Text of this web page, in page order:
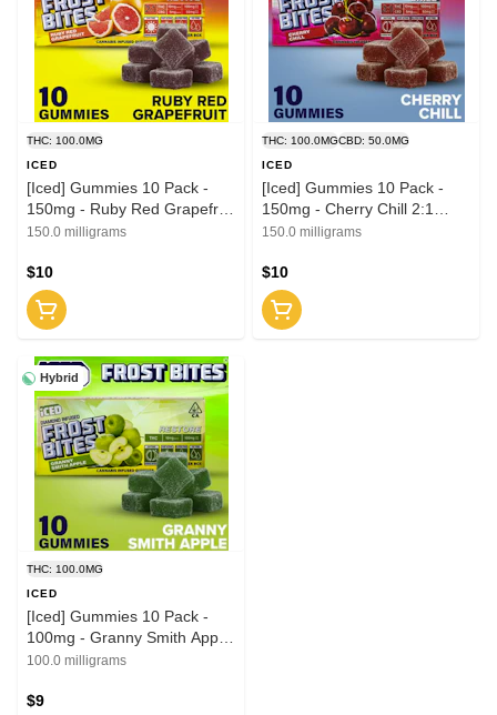
THC: 100.0MG
ICED
[Iced] Gummies 10 Pack -
150mg - Ruby Red Grapefruit
2:1 (THC:CBG)
150.0 milligrams
$10
THC: 100.0MGCBD: 50.0MG
ICED
[Iced] Gummies 10 Pack -
150mg - Cherry Chill 2:1
(THC:CBD)
150.0 milligrams
$10
Hybrid
THC: 100.0MG
ICED
[Iced] Gummies 10 Pack -
100mg - Granny Smith Apple
(H)
100.0 milligrams
$9